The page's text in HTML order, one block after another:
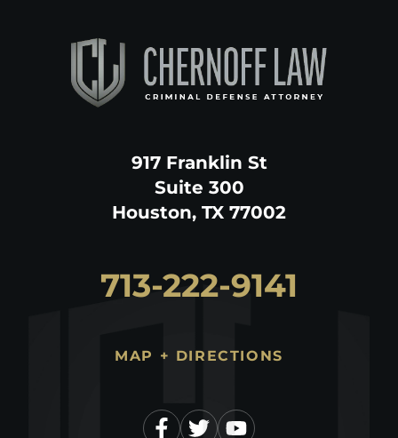
917 Franklin St
Suite 300
Houston, TX 77002
713-222-9141
MAP + DIRECTIONS